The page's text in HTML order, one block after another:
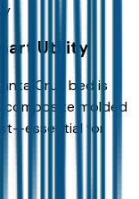
Utility
Cruz bed is
composite molded
for